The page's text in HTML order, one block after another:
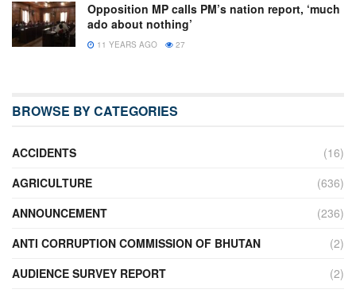
Opposition MP calls PM’s nation report, ‘much
ado about nothing’
11 YEARS AGO 27
BROWSE BY CATEGORIES
ACCIDENTS
(16)
AGRICULTURE
(636)
ANNOUNCEMENT
(236)
ANTI CORRUPTION COMMISSION OF BHUTAN
(2)
AUDIENCE SURVEY REPORT
(2)